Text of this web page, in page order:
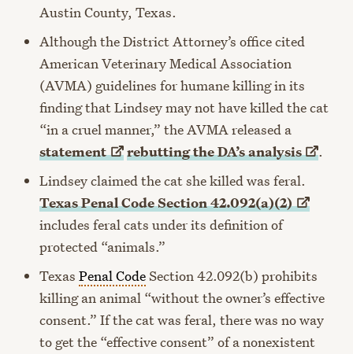
Austin County, Texas.
Although the District Attorney’s office cited
American Veterinary Medical Association
(AVMA) guidelines for humane killing in its
finding that Lindsey may not have killed the cat
“in a cruel manner,” the AVMA released a
statement
rebutting the DA’sanalysis
.
Lindsey claimed the cat she killed was feral.
Texas Penal Code Section42.092(a)(2)
includes feral cats under its definition of
protected “animals.”
Texas Penal CodeSection 42.092(b) prohibits
killing an animal “without the owner’s effective
consent.” If the cat was feral, there was no way
to get the “effective consent” of a nonexistent